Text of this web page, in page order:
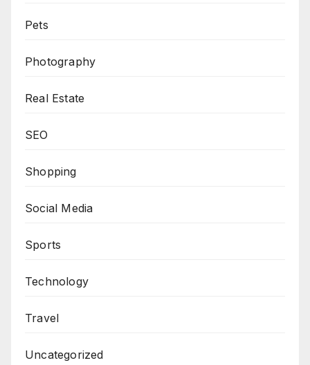
Pets
Photography
Real Estate
SEO
Shopping
Social Media
Sports
Technology
Travel
Uncategorized